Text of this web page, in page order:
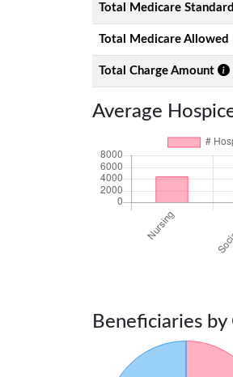
Total Medicare
Total Medicare Allowed
Total Charge Amount
Average
Beneficiaries by